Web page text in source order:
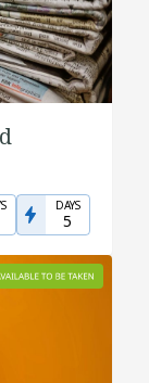
DAYS
5